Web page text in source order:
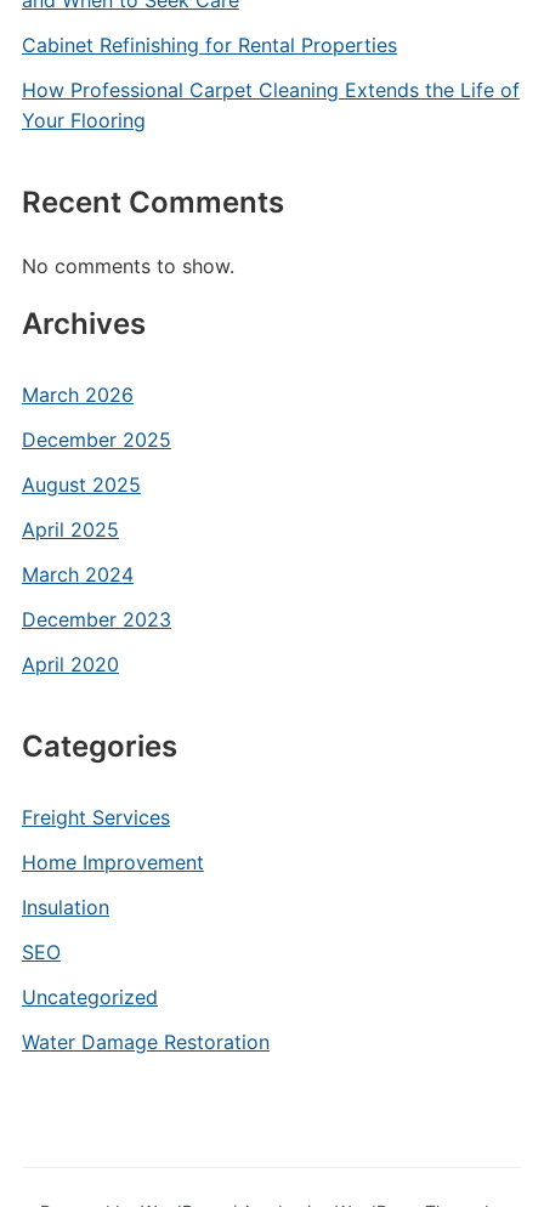
Cabinet Refinishing for Rental Properties
How Professional Carpet Cleaning Extends the Life of
Your Flooring
Recent Comments
No comments to show.
Archives
March 2026
December 2025
August 2025
April 2025
March 2024
December 2023
April 2020
Categories
Freight Services
Home Improvement
Insulation
SEO
Uncategorized
Water Damage Restoration